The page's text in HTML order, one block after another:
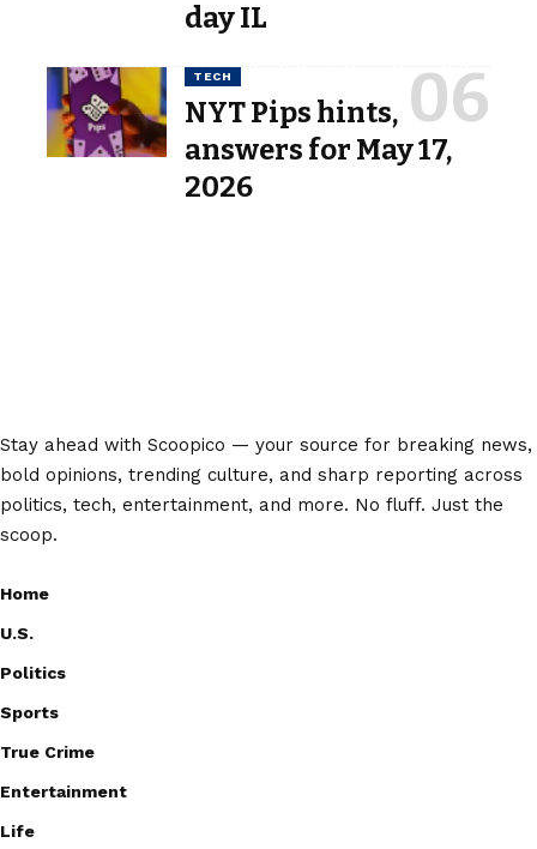
day IL
TECH
NYT Pips hints,
answers for May 17,
2026
Stay ahead with Scoopico — your source for breaking news,
bold opinions, trending culture, and sharp reporting across
politics, tech, entertainment, and more. No fluff. Just the
scoop.
Home
U.S.
Politics
Sports
True Crime
Entertainment
Life